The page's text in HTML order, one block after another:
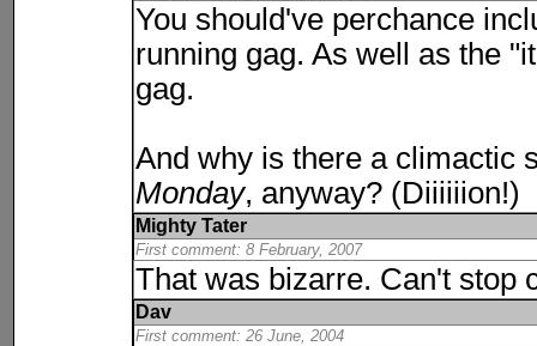
You should've perchance
running gag. As well as the
gag.
And why is there a climactic
Monday, anyway? (Diiiiiion!)
Mighty Tater
First comment: 8 February, 2007
That was bizarre. Can't stop
Dav
First comment: 26 June, 2004